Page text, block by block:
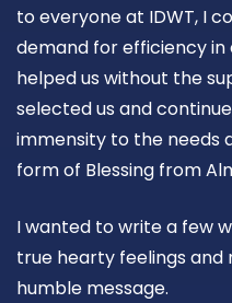
to everyone at IDWT, I
demand for efficiency in
helped us without the
selected us and
immensity to the needs
form of Blessing from
I wanted to write a few
true hearty feelings and
humble message.